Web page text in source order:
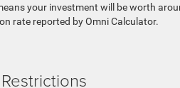
your investment will be worth
rate reported by Omni Calculator.